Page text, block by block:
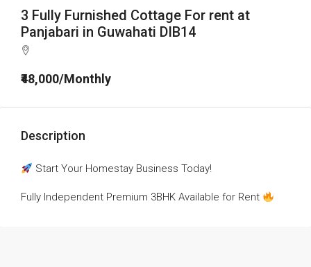
3 Fully Furnished Cottage For rent at
Panjabari in Guwahati DIB14
₹48,000/Monthly
Description
Start Your Homestay Business Today!
Fully Independent Premium 3BHK Available for Rent